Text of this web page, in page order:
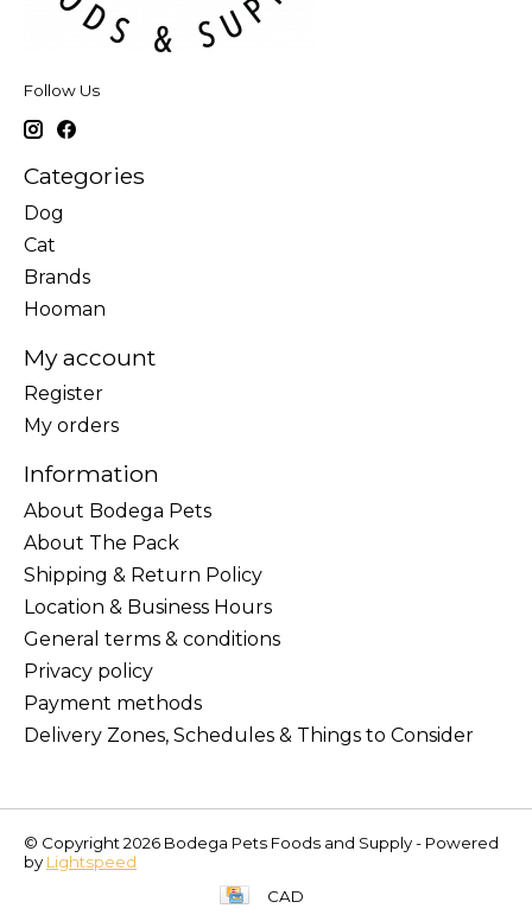
Follow Us
Categories
Dog
Cat
Brands
Hooman
My account
Register
My orders
Information
About Bodega Pets
About The Pack
Shipping & Return Policy
Location & Business Hours
General terms & conditions
Privacy policy
Payment methods
Delivery Zones, Schedules & Things to Consider
© Copyright 2026 Bodega Pets Foods and Supply - Powered
by Lightspeed
CAD